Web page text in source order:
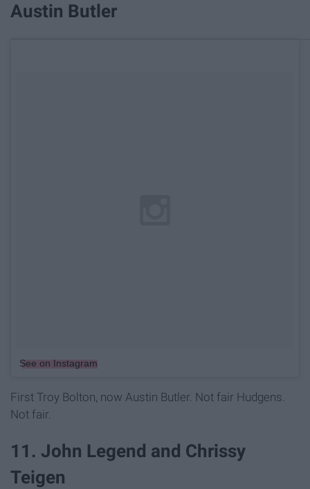
Austin Butler
See on Instagram
First Troy Bolton, now Austin Butler. Not fair Hudgens.
Not fair.
11. John Legend and Chrissy
Teigen